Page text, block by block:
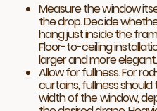
Measure the window
the drop. Decide
hang just inside the
Floor-to-ceiling
larger and more elegant.
Allow for fullness. For
curtains, fullness should
width of the window,